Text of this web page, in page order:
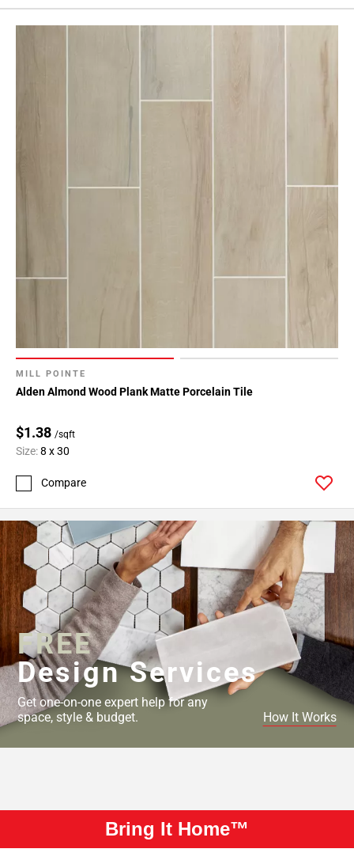
MILL POINTE
Alden Almond Wood Plank Matte Porcelain Tile
$1.38 /sqft
Size:8 x 30
Compare
FREE
Design Services
Get one-on-one expert help for any
space, style & budget.
How It Works
Bring It Home™